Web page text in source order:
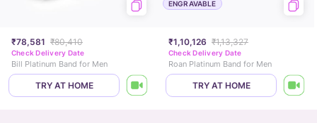
₹78,581 ₹80,410
Check Delivery Date
Bill Platinum Band for Men
TRY AT HOME
ENGRAVABLE
₹1,10,126 ₹1,13,327
Check Delivery Date
Roan Platinum Band for Men
TRY AT HOME